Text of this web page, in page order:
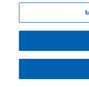
Learn what to
and activating the
contribution.
Trump
government